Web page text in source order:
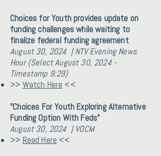
Choices for Youth provides update on
funding challenges while waiting to
finalize federal funding agreement
August 30, 2024 | NTV Evening News
Hour (Select August 30, 2024 -
Timestamp 9:29)
>> Watch Here <<
"Choices For Youth Exploring Alternative
Funding Option With Feds"
August 30, 2024 | VOCM
>> Read Here <<